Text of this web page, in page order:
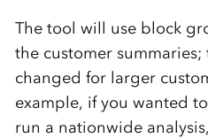
The tool will use block
the customer summaries;
changed for larger
example, if you wanted to
run a nationwideanalysis,